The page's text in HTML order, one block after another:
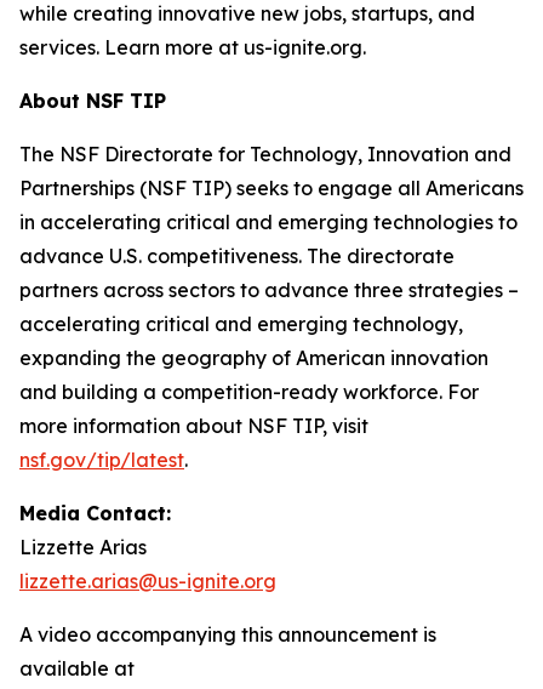
while creating innovative new jobs, startups, and
services. Learn more at us-ignite.org.
About NSF TIP
The NSF Directorate for Technology, Innovation and
Partnerships (NSF TIP) seeks to engage all Americans
in accelerating critical and emerging technologies to
advance U.S. competitiveness. The directorate
partners across sectors to advance three strategies –
accelerating critical and emerging technology,
expanding the geography of American innovation
and building a competition-ready workforce. For
more information about NSF TIP, visit
nsf.gov/tip/latest.
Media Contact:
Lizzette Arias
lizzette.arias@us-ignite.org
A video accompanying this announcement is
available at